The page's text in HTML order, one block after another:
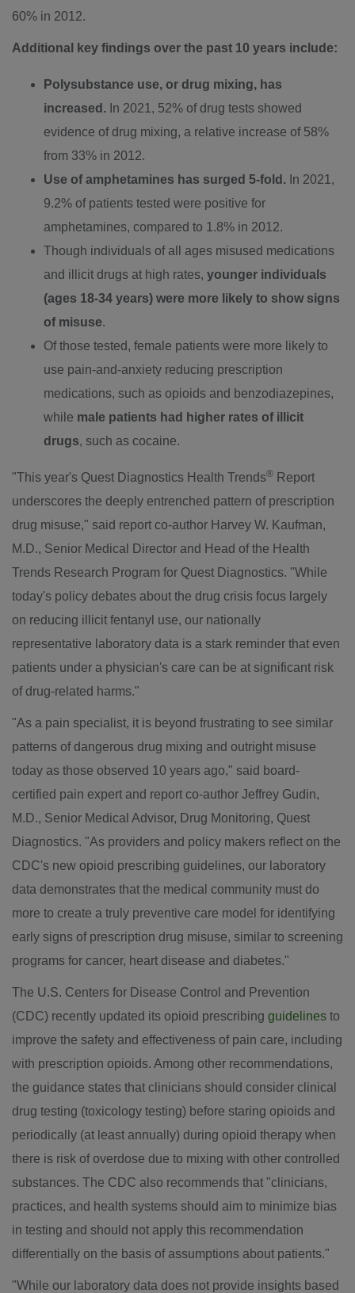
60% in 2012.
Additional key findings over the past 10 years include:
Polysubstance use, or drug mixing, has
increased. In 2021, 52% of drug tests showed
evidence of drug mixing, a relative increase of 58%
from 33% in 2012.
Use of amphetamines has surged 5-fold. In 2021,
9.2% of patients tested were positive for
amphetamines, compared to 1.8% in 2012.
Though individuals of all ages misused medications
and illicit drugs at high rates, younger individuals
(ages 18-34 years) were more likely to show signs
of misuse.
Of those tested, female patients were more likely to
use pain-and-anxiety reducing prescription
medications, such as opioids and benzodiazepines,
while male patients had higher rates of illicit
drugs, such as cocaine.
"This year's Quest Diagnostics Health Trends® Report
underscores the deeply entrenched pattern of prescription
drug misuse," said report co-author Harvey W. Kaufman,
M.D., Senior Medical Director and Head of the Health
Trends Research Program for Quest Diagnostics. "While
today's policy debates about the drug crisis focus largely
on reducing illicit fentanyl use, our nationally
representative laboratory data is a stark reminder that even
patients under a physician's care can be at significant risk
of drug-related harms."
"As a pain specialist, it is beyond frustrating to see similar
patterns of dangerous drug mixing and outright misuse
today as those observed 10 years ago," said board-
certified pain expert and report co-author Jeffrey Gudin,
M.D., Senior Medical Advisor, Drug Monitoring, Quest
Diagnostics. "As providers and policy makers reflect on the
CDC's new opioid prescribing guidelines, our laboratory
data demonstrates that the medical community must do
more to create a truly preventive care model for identifying
early signs of prescription drug misuse, similar to screening
programs for cancer, heart disease and diabetes."
The U.S. Centers for Disease Control and Prevention
(CDC) recently updated its opioid prescribing guidelines to
improve the safety and effectiveness of pain care, including
with prescription opioids. Among other recommendations,
the guidance states that clinicians should consider clinical
drug testing (toxicology testing) before staring opioids and
periodically (at least annually) during opioid therapy when
there is risk of overdose due to mixing with other controlled
substances. The CDC also recommends that "clinicians,
practices, and health systems should aim to minimize bias
in testing and should not apply this recommendation
differentially on the basis of assumptions about patients."
"While our laboratory data does not provide insights based